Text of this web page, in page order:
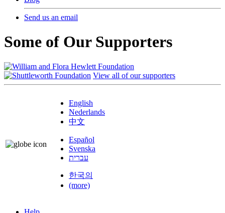
Send us an email
Some of Our Supporters
View all of our supporters
English
Nederlands
中文
Español
Svenska
עברית
한국의
(more)